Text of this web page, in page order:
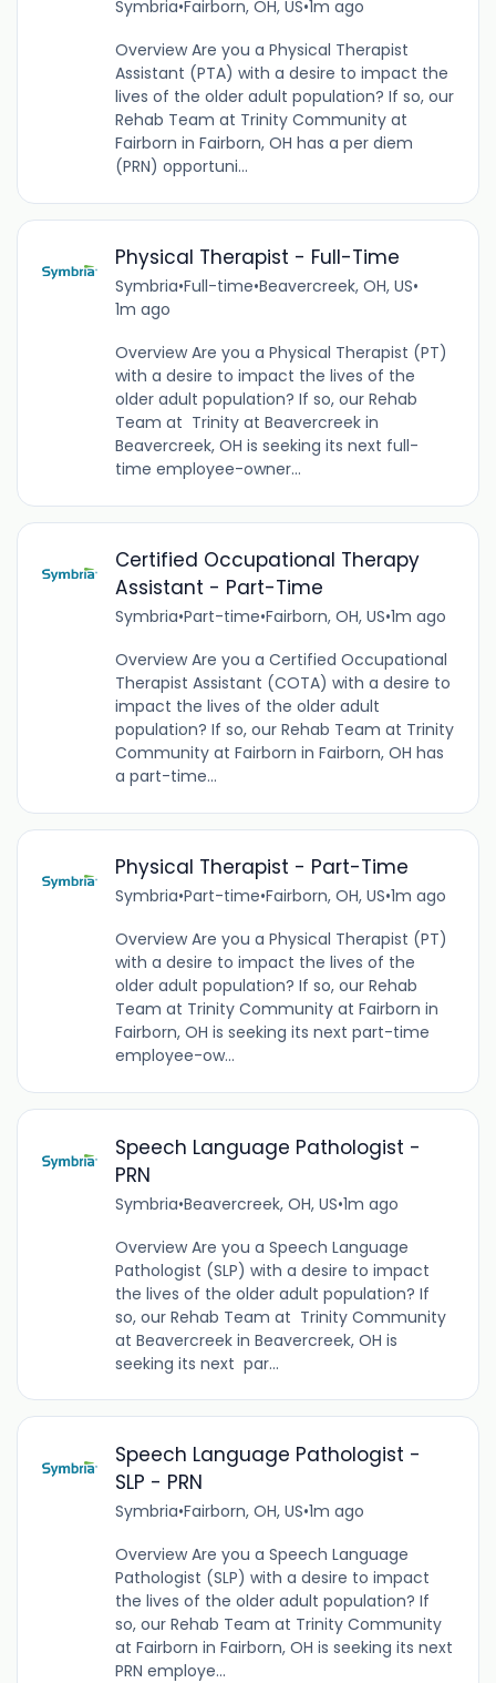
Symbria•Fairborn, OH, US•1m ago
Overview Are you a Physical Therapist
Assistant (PTA) with a desire to impact the
lives of the older adult population? If so, our
Rehab Team at Trinity Community at
Fairborn in Fairborn, OH has a per diem
(PRN) opportuni...
Physical Therapist - Full-Time
Symbria•Full-time•Beavercreek, OH, US•
1m ago
Overview Are you a Physical Therapist (PT)
with a desire to impact the lives of the
older adult population? If so, our Rehab
Team at Trinity at Beavercreek in
Beavercreek, OH is seeking its next full-
time employee-owner...
Certified Occupational Therapy
Assistant - Part-Time
Symbria•Part-time•Fairborn, OH, US•1m ago
Overview Are you a Certified Occupational
Therapist Assistant (COTA) with a desire to
impact the lives of the older adult
population? If so, our Rehab Team at Trinity
Community at Fairborn in Fairborn, OH has
a part-time...
Physical Therapist - Part-Time
Symbria•Part-time•Fairborn, OH, US•1m ago
Overview Are you a Physical Therapist (PT)
with a desire to impact the lives of the
older adult population? If so, our Rehab
Team at Trinity Community at Fairborn in
Fairborn, OH is seeking its next part-time
employee-ow...
Speech Language Pathologist -
PRN
Symbria•Beavercreek, OH, US•1m ago
Overview Are you a Speech Language
Pathologist (SLP) with a desire to impact
the lives of the older adult population? If
so, our Rehab Team at Trinity Community
at Beavercreek in Beavercreek, OH is
seeking its next par...
Speech Language Pathologist -
SLP - PRN
Symbria•Fairborn, OH, US•1m ago
Overview Are you a Speech Language
Pathologist (SLP) with a desire to impact
the lives of the older adult population? If
so, our Rehab Team at Trinity Community
at Fairborn in Fairborn, OH is seeking its next
PRN employe...